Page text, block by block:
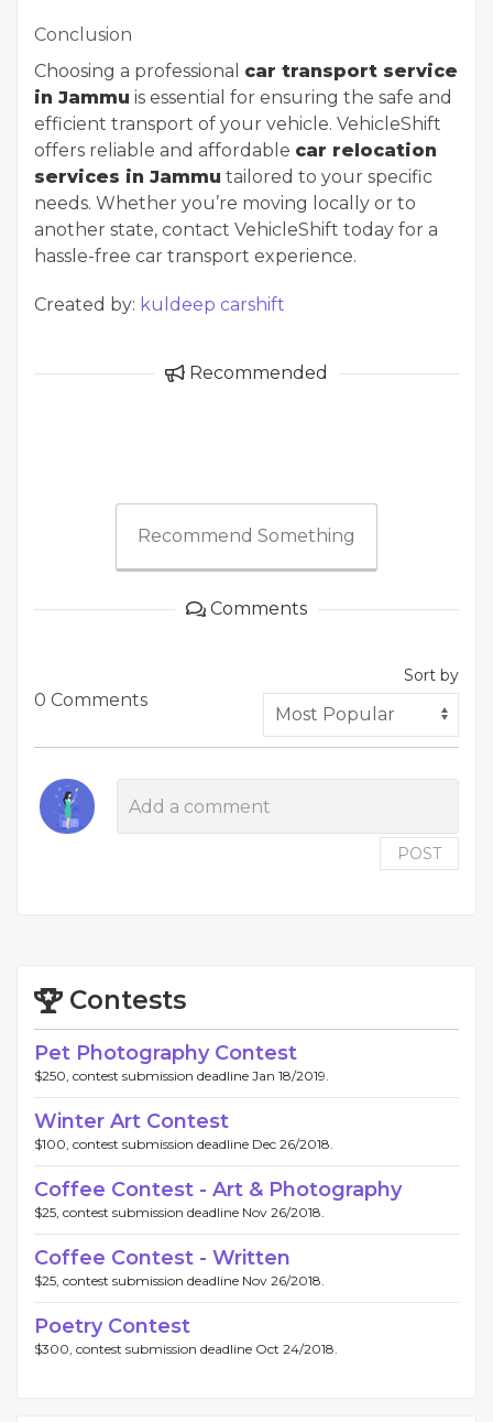
Conclusion
Choosing a professional car transport service
in Jammu is essential for ensuring the safe and
efficient transport of your vehicle. VehicleShift
offers reliable and affordable car relocation
services in Jammu tailored to your specific
needs. Whether you’re moving locally or to
another state, contact VehicleShift today for a
hassle-free car transport experience.
Created by: kuldeep carshift
Recommended
Recommend Something
Comments
0 Comments
Sort by
POST
Contests
Pet Photography Contest
$250, contest submission deadline Jan 18/2019.
Winter Art Contest
$100, contest submission deadline Dec 26/2018.
Coffee Contest - Art & Photography
$25, contest submission deadline Nov 26/2018.
Coffee Contest - Written
$25, contest submission deadline Nov 26/2018.
Poetry Contest
$300, contest submission deadline Oct 24/2018.